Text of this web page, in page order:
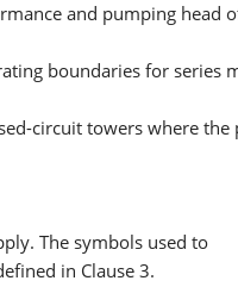
and pumping
boundaries for series
circuit towers where the
The symbols used to
in Clause 3.